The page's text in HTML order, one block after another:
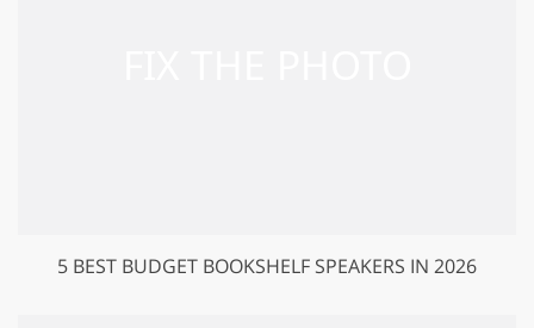
5 BEST BUDGET BOOKSHELF SPEAKERS IN 2026